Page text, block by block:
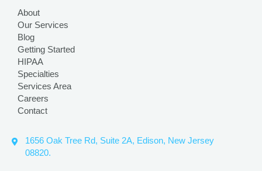
About
Our Services
Blog
Getting Started
HIPAA
Specialties
Services Area
Careers
Contact
1656 Oak Tree Rd, Suite 2A, Edison, New Jersey
08820.